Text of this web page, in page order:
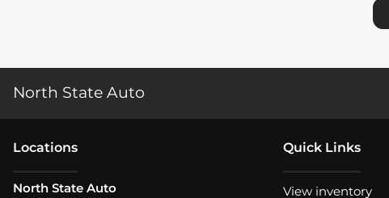
North State Auto
Locations
North State Auto
Quick Links
View inventory